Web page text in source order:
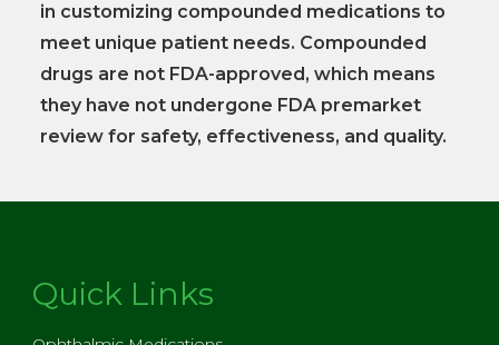
in customizing compounded medications to
meet unique patient needs. Compounded
drugs are not FDA-approved, which means
they have not undergone FDA premarket
review for safety, effectiveness, and quality.
Quick Links